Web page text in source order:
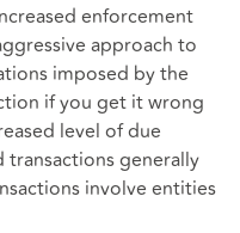
enforcement
approach to
imposed by the
if you get it wrong
level of due
generally
involve entities